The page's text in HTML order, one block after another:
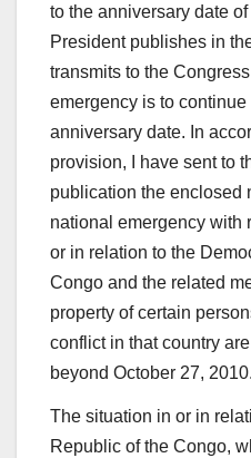
to the anniversary date
President publishes in
transmits to the
emergency is to
anniversary date. In
provision, I have sent to
publication the enclosed
national emergency with
or in relation to the
Congo and the related
property of certain
conflict in that country
beyond October 27, 2010.
The situation in or in
Republic of the Congo,